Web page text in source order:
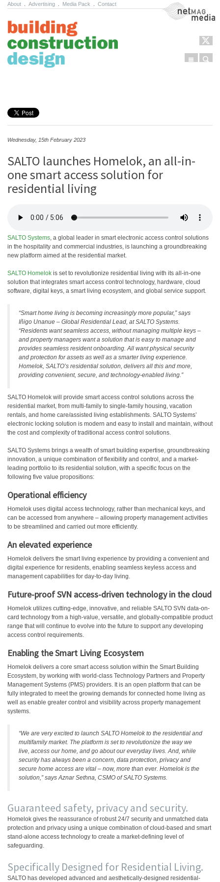
About Advertising Media Pack Contact NetMag Media
Menu
Wednesday, 15th February 2023
SALTO launches Homelok, an all-in-
one smart access solution for
residential living
SALTO Systems, a global leader in smart electronic access control solutions
in the hospitality and commercial industries, is launching a groundbreaking
new platform aimed at the residential market.
SALTO Homelok is set to revolutionize residential living with its all-in-one
solution that integrates smart access control technology, hardware, cloud
software, digital keys, a smart living ecosystem, and global service support.
“Smart home living is becoming increasingly more popular,” says
Iñigo Unanue – Global Residential Lead, at SALTO Systems.
“Residents want seamless access, without managing multiple keys –
and property managers want a solution that is easy to manage and
provides seamless resident onboarding. All want physical security
and protection for assets as well as a smarter living experience.
Homelok, SALTO’s residential solution, delivers all this and more,
providing convenient, secure, and technology-enabled living.”
SALTO Homelok will provide smart access control solutions across the
residential market, from multi-family to single-family housing, vacation
rentals, and home care/assisted living establishments. SALTO Systems’
electronic locking solution is modern and easy to install and maintain, without
the cost and complexity of traditional access control solutions.
SALTO Systems brings a wealth of smart building expertise, groundbreaking
innovation, a unique combination of flexibility and control, and a market-
leading portfolio to its residential solution, with a specific focus on the
following five value propositions:
Operational efficiency
Homelok uses digital access technology, rather than mechanical keys, and
can be accessed from anywhere – allowing property management activities
to be streamlined and carried out more efficiently.
An elevated experience
Homelok delivers the smart living experience by providing a convenient and
digital experience for residents, enabling seamless keyless access and
management capabilities for day-to-day living.
Future-proof SVN access-driven technology in the cloud
Homelok utilizes cutting-edge, innovative, and reliable SALTO SVN data-on-
card technology from a high-value, versatile, and globally-compatible product
range that will continue to evolve into the future to support any developing
access control requirements.
Enabling the Smart Living Ecosystem
Homelok delivers a core smart access solution within the Smart Building
Ecosystem, by working with world-class Technology Partners and Property
Management Systems (PMS) providers. It is an open platform that can be
fully integrated to meet the growing demands for connected home living as
well as enable greater control and visibility across property management
systems.
“We are very excited to launch SALTO Homelok to the residential and
multifamily market. The platform is set to revolutionize the way we
live, access our home, and go about our everyday lives. And, while
security has always been a concern, data protection, privacy and
secure home access are vital – now, more than ever. Homelok is the
solution,” says Aznar Sethna, CSMO of SALTO Systems.
Guaranteed safety, privacy and security.
Homelok gives the reassurance of robust 24/7 security and unmatched data
protection and privacy using a unique combination of cloud-based and smart
stand-alone access technology to create a market-defining level of
safeguarding.
Specifically Designed for Residential Living.
SALTO has developed advanced and aesthetically-designed residential-